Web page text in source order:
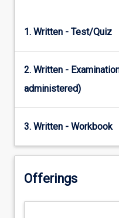
1. Written - Test/Quiz
2. Written -
administered)
3. Written - Workbook
Offerings